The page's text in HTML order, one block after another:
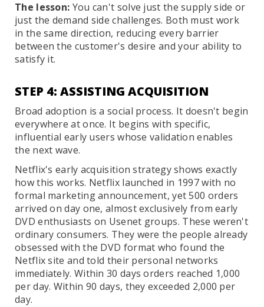
The lesson: You can't solve just the supply side or
just the demand side challenges. Both must work
in the same direction, reducing every barrier
between the customer's desire and your ability to
satisfy it.
STEP 4: ASSISTING ACQUISITION
Broad adoption is a social process. It doesn't begin
everywhere at once. It begins with specific,
influential early users whose validation enables
the next wave.
Netflix's early acquisition strategy shows exactly
how this works. Netflix launched in 1997 with no
formal marketing announcement, yet 500 orders
arrived on day one, almost exclusively from early
DVD enthusiasts on Usenet groups. These weren't
ordinary consumers. They were the people already
obsessed with the DVD format who found the
Netflix site and told their personal networks
immediately. Within 30 days orders reached 1,000
per day. Within 90 days, they exceeded 2,000 per
day.